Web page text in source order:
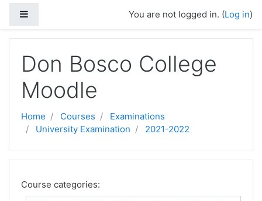
You are not logged in. (Log in)
Don Bosco College
Moodle
Home Courses
Examinations
University Examination
2021-2022
Course categories: